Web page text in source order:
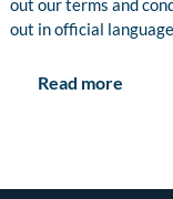
out our terms and
out in official
Read more